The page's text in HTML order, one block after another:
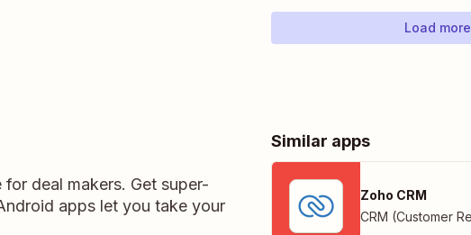
Load more
deal makers. Get super-
apps let you take your
Similar apps
Zoho CRM